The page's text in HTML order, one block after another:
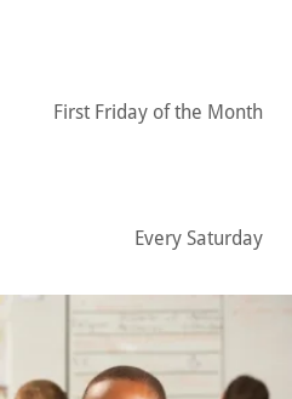
First Friday of the Month
Every Saturday